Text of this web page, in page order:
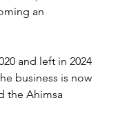
an
and left in 2024
business is now
the Ahimsa